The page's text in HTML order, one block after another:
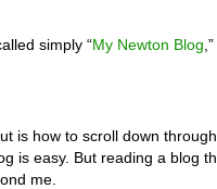
simply “My Newton Blog
is how to scroll down
is easy. But reading a blog
me.